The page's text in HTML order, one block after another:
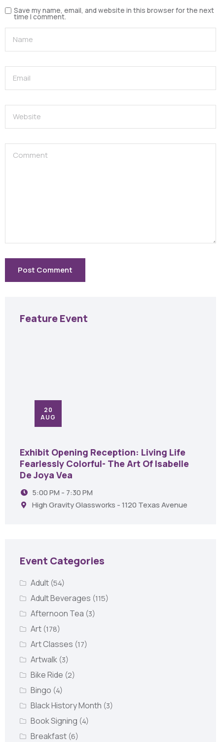
Save my name, email, and website in this browser for the next
time I comment.
Feature Event
20
AUG
Exhibit Opening Reception: Living Life
Fearlessly Colorful- The Art Of Isabelle
De Joya Vea
5:00 PM - 7:30 PM
High Gravity Glassworks - 1120 Texas Avenue
Event Categories
Adult (54)
Adult Beverages (115)
Afternoon Tea (3)
Art (178)
Art Classes (17)
Artwalk (3)
Bike Ride (2)
Bingo (4)
Black History Month (3)
Book Signing (4)
Breakfast (6)